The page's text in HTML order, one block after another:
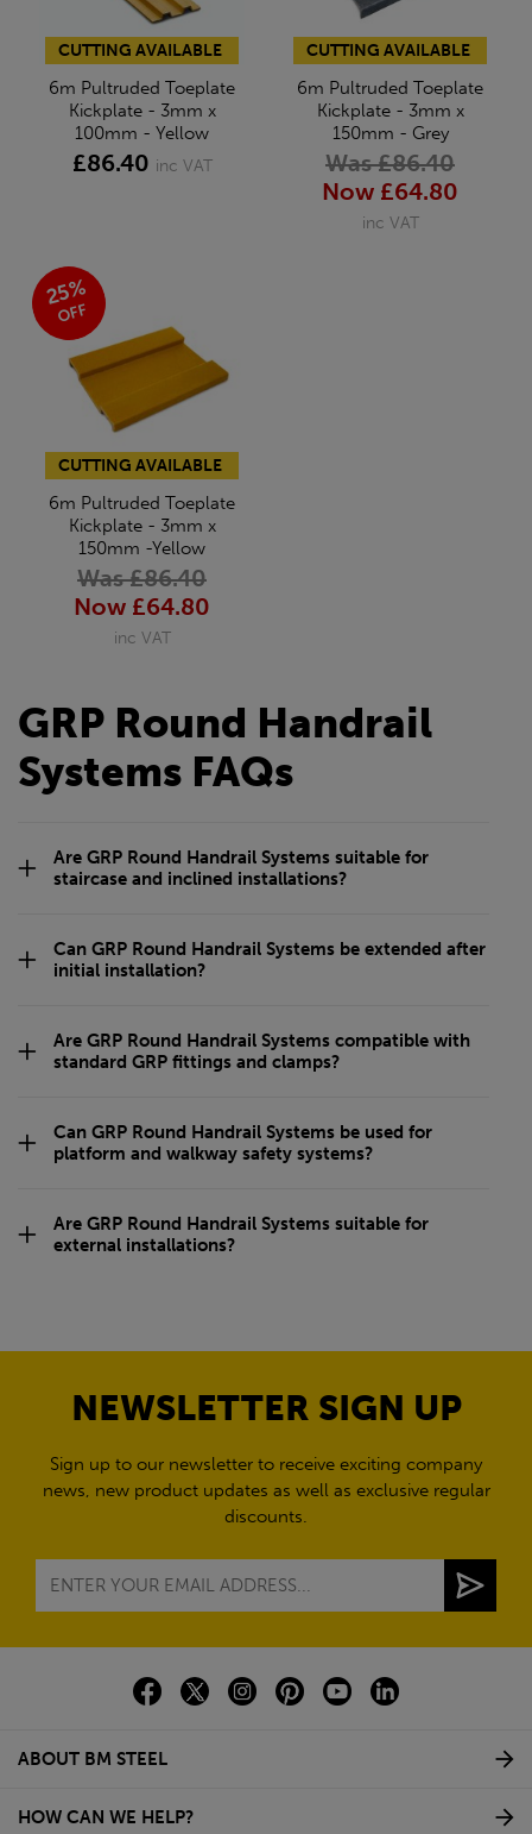
CUTTING AVAILABLE
6m Pultruded Toeplate
Kickplate - 3mm x
100mm - Yellow
£86.40 inc VAT
CUTTING AVAILABLE
6m Pultruded Toeplate
Kickplate - 3mm x
150mm - Grey
Was £86.40
Now £64.80
inc VAT
25%
OFF
CUTTING AVAILABLE
6m Pultruded Toeplate
Kickplate - 3mm x
150mm -Yellow
Was £86.40
Now £64.80
inc VAT
GRP Round Handrail
Systems FAQs
Are GRP Round Handrail Systems suitable for
staircase and inclined installations?
Can GRP Round Handrail Systems be extended after
initial installation?
Are GRP Round Handrail Systems compatible with
standard GRP fittings and clamps?
Can GRP Round Handrail Systems be used for
platform and walkway safety systems?
Are GRP Round Handrail Systems suitable for
external installations?
NEWSLETTER SIGN UP
Sign up to our newsletter to receive exciting company
news, new product updates as well as exclusive regular
discounts.
ABOUT BM STEEL
HOW CAN WE HELP?